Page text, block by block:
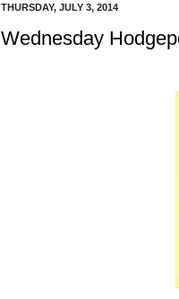
THURSDAY, JULY 3, 2014
Wednesday